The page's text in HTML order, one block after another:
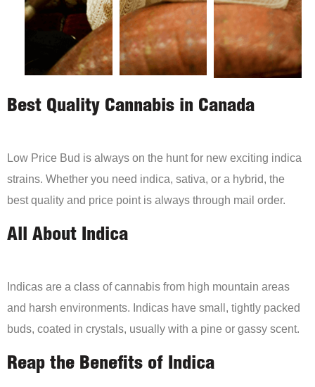
Best Quality Cannabis in Canada
Low Price Bud is always on the hunt for new exciting indica
strains. Whether you need indica, sativa, or a hybrid, the
best quality and price point is always through mail order.
All About Indica
Indicas are a class of cannabis from high mountain areas
and harsh environments. Indicas have small, tightly packed
buds, coated in crystals, usually with a pine or gassy scent.
Reap the Benefits of Indica